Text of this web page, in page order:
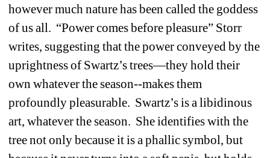
however much nature has been called the goddess
of us all. “Power comes before pleasure” Storr
writes, suggesting that the power conveyed by the
uprightness of Swartz’s trees—they hold their
own whatever the season--makes them
profoundly pleasurable. Swartz’s is a libidinous
art, whatever the season. She identifies with the
tree not only because it is a phallic symbol, but